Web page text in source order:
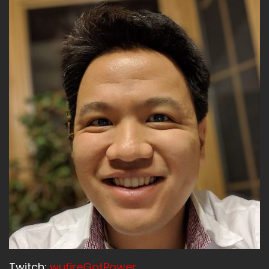
Lij:00:01:34
The end line is in sight.
Lij:00:01:35
We really need to cross the finish line with flying
Lij:00:01:40
The end goal is in sight.
Andrew: 00:01:42
We got to stick the landing.
Lijo:
00:01:43
Yes.
Andrew:00:01:44
We've got to eat the swordfish.
Andrew:00:01:46